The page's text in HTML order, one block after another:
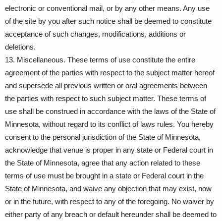
electronic or conventional mail, or by any other means. Any use
of the site by you after such notice shall be deemed to constitute
acceptance of such changes, modifications, additions or
deletions.
13. Miscellaneous. These terms of use constitute the entire
agreement of the parties with respect to the subject matter hereof
and supersede all previous written or oral agreements between
the parties with respect to such subject matter. These terms of
use shall be construed in accordance with the laws of the State of
Minnesota, without regard to its conflict of laws rules. You hereby
consent to the personal jurisdiction of the State of Minnesota,
acknowledge that venue is proper in any state or Federal court in
the State of Minnesota, agree that any action related to these
terms of use must be brought in a state or Federal court in the
State of Minnesota, and waive any objection that may exist, now
or in the future, with respect to any of the foregoing. No waiver by
either party of any breach or default hereunder shall be deemed to